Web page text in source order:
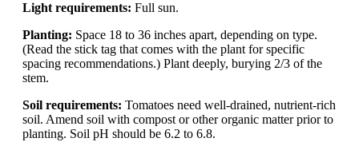
Light requirements: Full sun.
Planting: Space 18 to 36 inches apart, depending on type.
(Read the stick tag that comes with the plant for specific
spacing recommendations.) Plant deeply, burying 2/3 of the
stem.
Soil requirements: Tomatoes need well-drained, nutrient-rich
soil. Amend soil with compost or other organic matter prior to
planting. Soil pH should be 6.2 to 6.8.